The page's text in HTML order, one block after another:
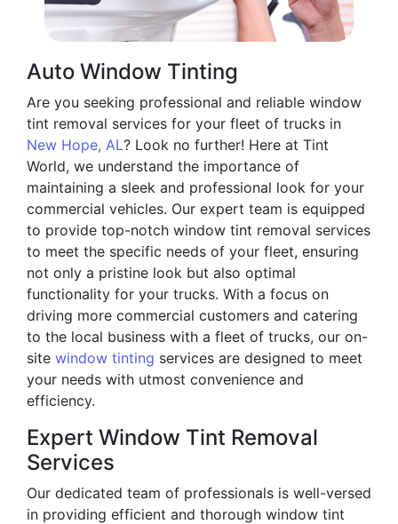
Auto Window Tinting
Are you seeking professional and reliable window
tint removal services for your fleet of trucks in
New Hope, AL? Look no further! Here at Tint
World, we understand the importance of
maintaining a sleek and professional look for your
commercial vehicles. Our expert team is equipped
to provide top-notch window tint removal services
to meet the specific needs of your fleet, ensuring
not only a pristine look but also optimal
functionality for your trucks. With a focus on
driving more commercial customers and catering
to the local business with a fleet of trucks, our on-
site window tinting services are designed to meet
your needs with utmost convenience and
efficiency.
Expert Window Tint Removal
Services
Our dedicated team of professionals is well-versed
in providing efficient and thorough window tint